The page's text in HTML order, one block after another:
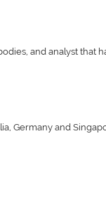
and analyst that
Germany and